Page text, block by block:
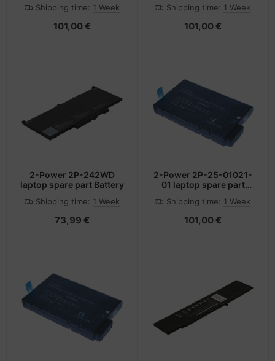
Shipping time: 1 Week
101,00 €
Shipping time: 1 Week
101,00 €
2-Power 2P-242WD
laptop spare part Battery
Shipping time: 1 Week
73,99 €
2-Power 2P-25-01021-
01 laptop spare part
Shipping time: 1 Week
101,00 €